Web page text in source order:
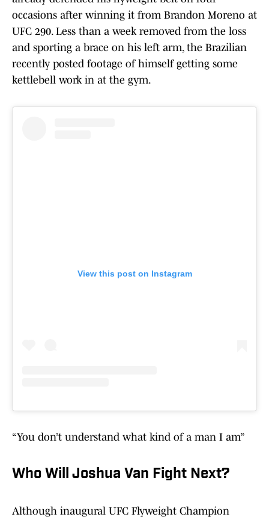
occasions after winning it from Brandon Moreno at
UFC 290. Less than a week removed from the loss
and sporting a brace on his left arm, the Brazilian
recently posted footage of himself getting some
kettlebell work in at the gym.
View this post on Instagram
“You don’t understand what kind of a man I am”
Who Will Joshua Van Fight Next?
Although inaugural UFC Flyweight Champion